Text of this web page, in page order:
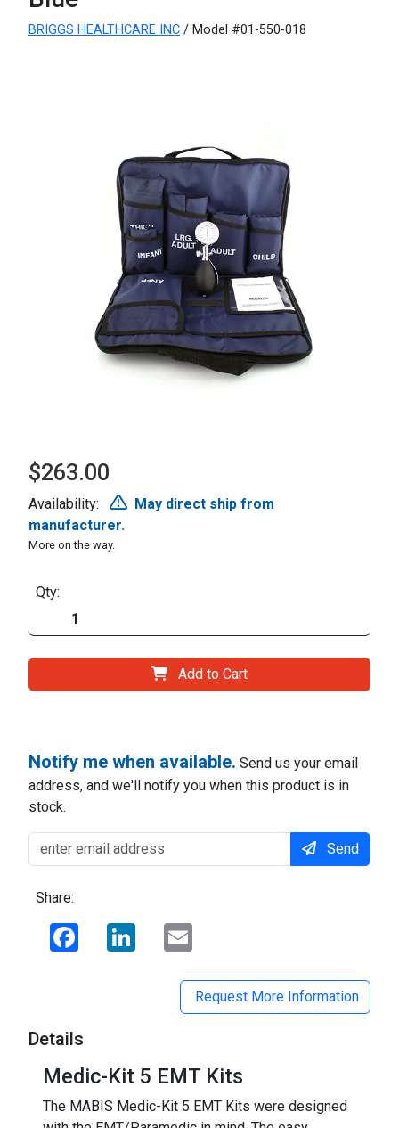
BRIGGS HEALTHCARE INC / Model #01-550-018
$263.00
Availability:
May direct ship from
manufacturer.
More on the way.
Qty:
Add to Cart
Notify me when available. Send us your email
address, and we'll notify you when this product is in
stock.
Send
Share:
Facebook LinkedIn
Request More Information
Details
Medic-Kit 5 EMT Kits
The MABIS Medic-Kit 5 EMT Kits were designed